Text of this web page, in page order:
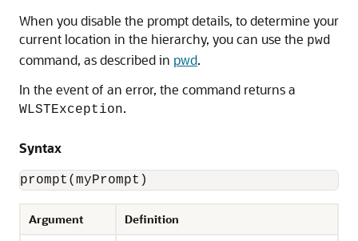
When you disable the prompt details, to determine your
current location in the hierarchy, you can use the pwd
command, as described in pwd.
In the event of an error, the command returns a
WLSTException.
Syntax
prompt(myPrompt)
Argument Definition